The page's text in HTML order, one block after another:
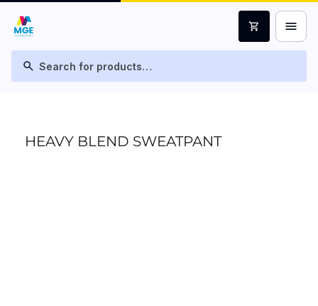
search
shopping_cart menu
HEAVY BLEND SWEATPANT